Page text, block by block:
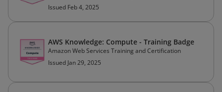
Issued Feb 4, 2025
AWS Knowledge: Compute - Training Badge
Amazon Web Services Training and Certification
Issued Jan 29, 2025